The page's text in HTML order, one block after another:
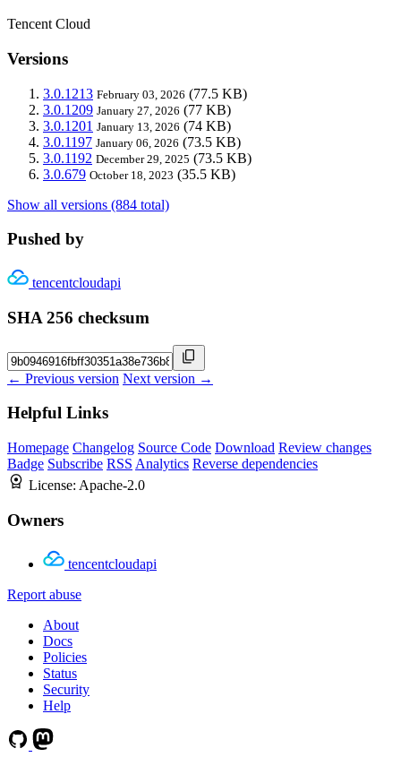
Tencent Cloud
Versions
3.0.1213 February 03, 2026 (77.5 KB)
3.0.1209 January 27, 2026 (77 KB)
3.0.1201 January 13, 2026 (74 KB)
3.0.1197 January 06, 2026 (73.5 KB)
3.0.1192 December 29, 2025 (73.5 KB)
3.0.679 October 18, 2023 (35.5 KB)
Show all versions (884 total)
Pushed by
tencentcloudapi
SHA 256 checksum
← Previous version Next version →
Helpful Links
Homepage Changelog Source Code Download Review changes
Badge Subscribe RSS Analytics Reverse dependencies
License: Apache-2.0
Owners
tencentcloudapi
Report abuse
About
Docs
Policies
Status
Security
Help